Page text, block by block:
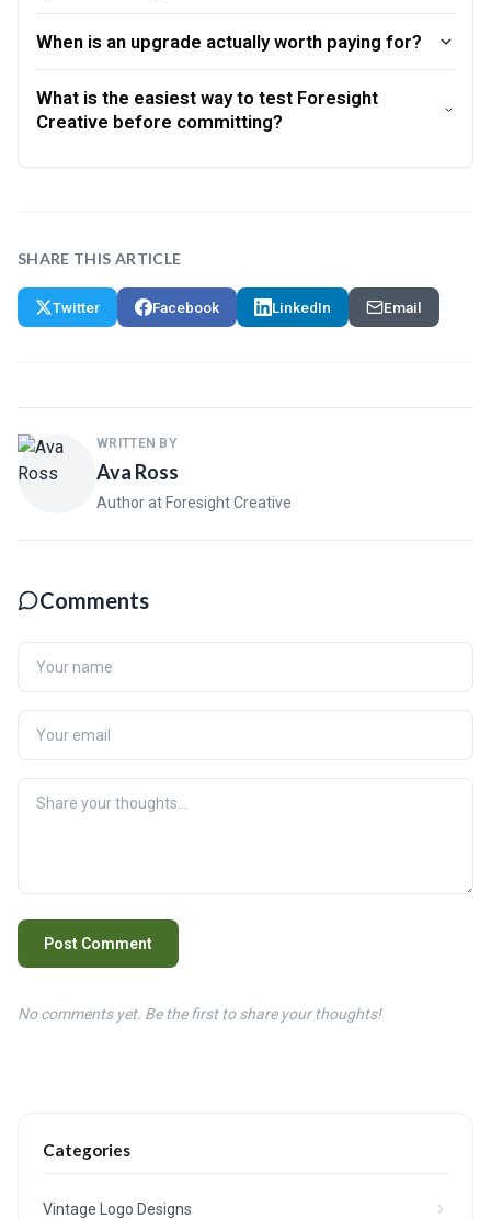
When is an upgrade actually worth paying for?
What is the easiest way to test Foresight
Creative before committing?
SHARE THIS ARTICLE
Twitter Facebook LinkedIn Email
WRITTEN BY
Ava Ross
Author at Foresight Creative
Comments
Post Comment
No comments yet. Be the first to share your thoughts!
Categories
Vintage Logo Designs